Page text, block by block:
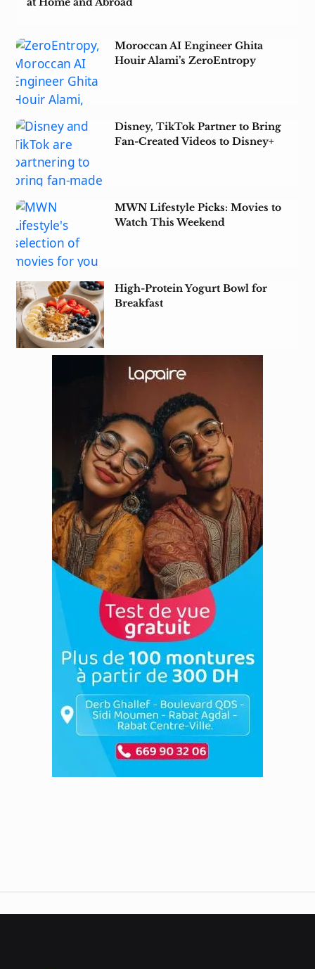
Moroccan AI Engineer Ghita
Houir Alami’s ZeroEntropy
Disney, TikTok Partner to Bring
Fan-Created Videos to Disney+
MWN Lifestyle Picks: Movies to
Watch This Weekend
High-Protein Yogurt Bowl for
Breakfast